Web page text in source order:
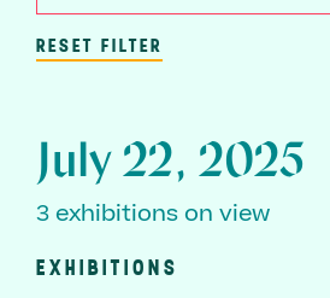
RESET FILTER
July 22, 2025
3 exhibitions on view
EXHIBITIONS